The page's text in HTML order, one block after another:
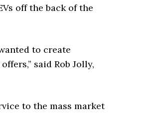
off the back of the
to create
said Rob Jolly,
to the mass market